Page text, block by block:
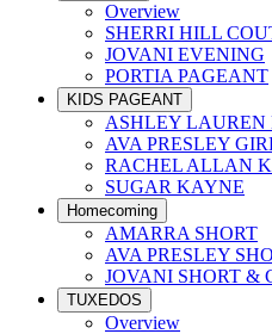
Overview
SHERRI HILL
JOVANI EVENING
PORTIA PAGEANT
KIDS PAGEANT
ASHLEY LAUREN
AVA PRESLEY
RACHEL ALLAN
SUGAR KAYNE
Homecoming
AMARRA SHORT
AVA PRESLEY
JOVANI SHORT &
TUXEDOS
Overview